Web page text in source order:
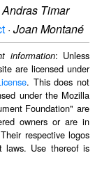
Andras Timar
· Joan Montané
information: Unless
are licensed under
. This does not
under the Mozilla
Foundation" are
owners or are in
respective logos
laws. Use thereof is